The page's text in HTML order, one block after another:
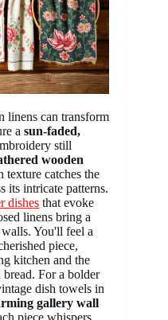
linens can transform
a sun-faded,
still
wooden
catches the
its intricate patterns.
dishes that evoke
linens bring a
You'll feel a
piece,
kitchen and the
For a bolder
dish towels in
gallery wall